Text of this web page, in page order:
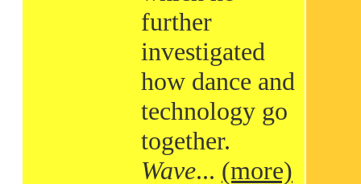
further
investigated
how dance and
technology go
together.
Wave... (more)